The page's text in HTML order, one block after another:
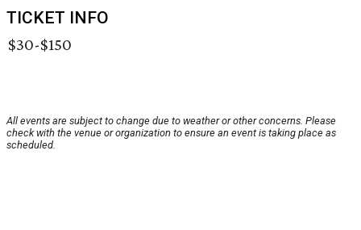
TICKET INFO
$30-$150
All events are subject to change due to weather or other concerns. Please
check with the venue or organization to ensure an event is taking place as
scheduled.